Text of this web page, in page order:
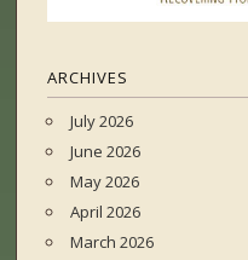
ARCHIVES
July 2026
June 2026
May 2026
April 2026
March 2026